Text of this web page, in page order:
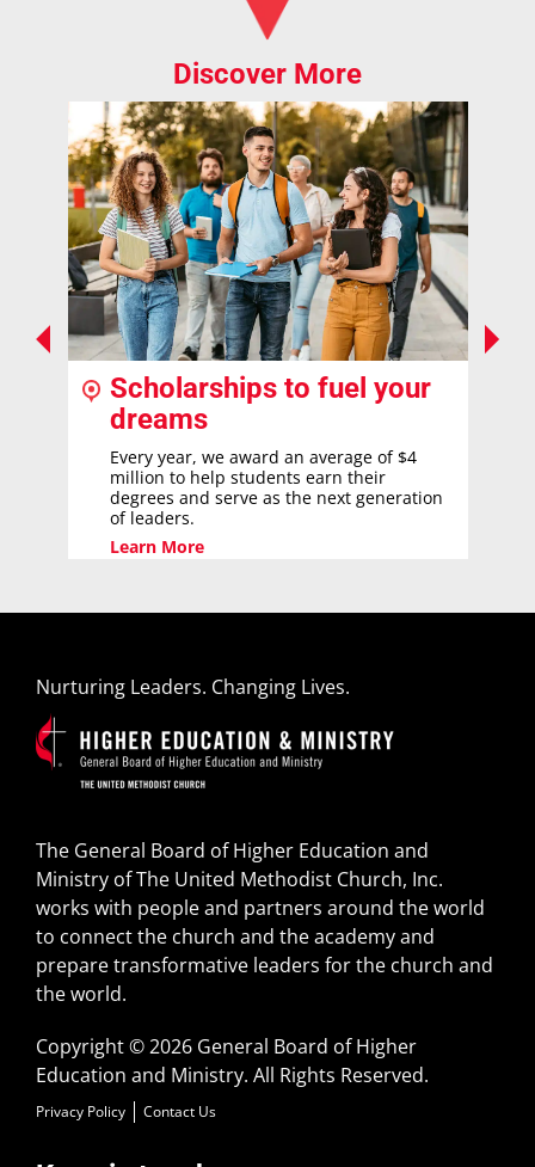
Discover More
Scholarships to fuel your
dreams
Every year, we award an average of $4
million to help students earn their
degrees and serve as the next generation
of leaders.
Learn More
Nurturing Leaders. Changing Lives.
The General Board of Higher Education and
Ministry of The United Methodist Church, Inc.
works with people and partners around the world
to connect the church and the academy and
prepare transformative leaders for the church and
the world.
Copyright © 2026 General Board of Higher
Education and Ministry. All Rights Reserved.
Privacy Policy Contact Us